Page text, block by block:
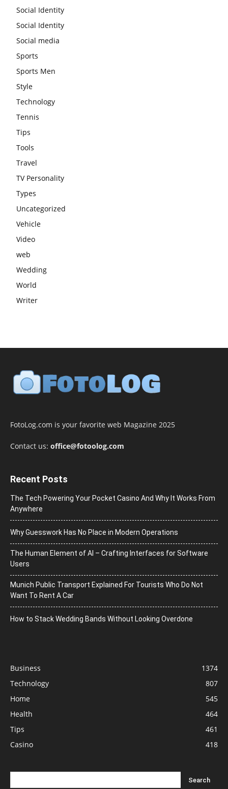
Social Identity
Social Identity
Social media
Sports
Sports Men
Style
Technology
Tennis
Tips
Tools
Travel
TV Personality
Types
Uncategorized
Vehicle
Video
web
Wedding
World
Writer
FotoLog.com is your favorite web Magazine 2025
Contact us: office@fotoolog.com
Recent Posts
The Tech Powering Your Pocket Casino And Why It Works From
Anywhere
Why Guesswork Has No Place in Modern Operations
The Human Element of AI – Crafting Interfaces for Software
Users
Munich Public Transport Explained For Tourists Who Do Not
Want To Rent A Car
How to Stack Wedding Bands Without Looking Overdone
Business
1374
Technology
807
Home
545
Health
464
Tips
461
Casino
418